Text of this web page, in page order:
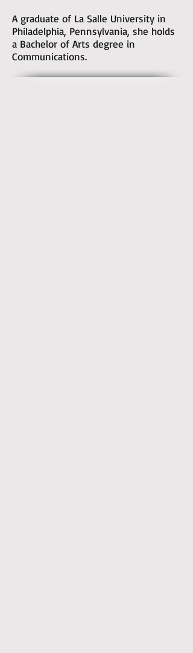
A graduate of La Salle University in
Philadelphia, Pennsylvania, she holds
a Bachelor of Arts degree in
Communications.